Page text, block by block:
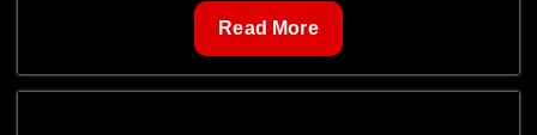
Historical
Fiction
Read More